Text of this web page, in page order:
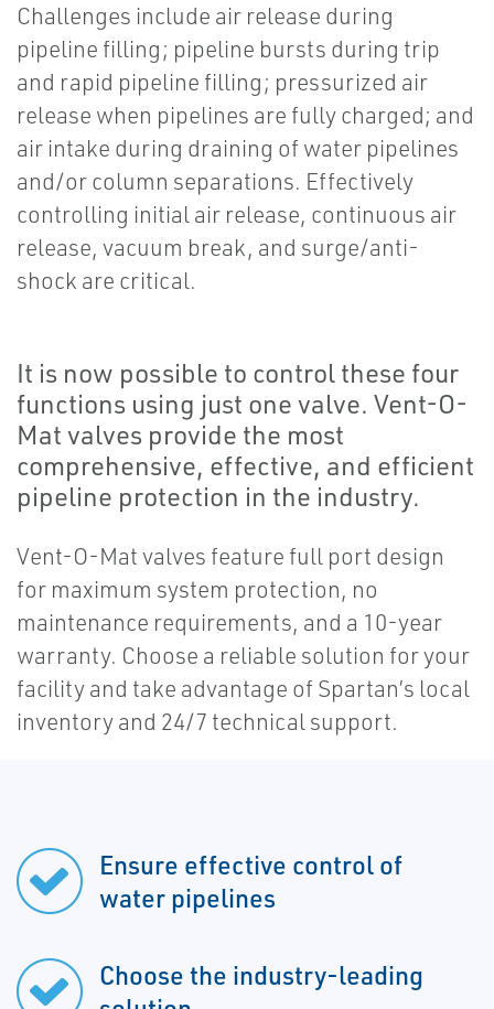
Challenges include air release during
pipeline filling; pipeline bursts during trip
and rapid pipeline filling; pressurized air
release when pipelines are fully charged; and
air intake during draining of water pipelines
and/or column separations. Effectively
controlling initial air release, continuous air
release, vacuum break, and surge/anti-
shock are critical.
It is now possible to control these four
functions using just one valve. Vent-O-
Mat valves provide the most
comprehensive, effective, and efficient
pipeline protection in the industry.
Vent-O-Mat valves feature full port design
for maximum system protection, no
maintenance requirements, and a 10-year
warranty. Choose a reliable solution for your
facility and take advantage of Spartan’s local
inventory and 24/7 technical support.
Ensure effective control of
water pipelines
Choose the industry-leading